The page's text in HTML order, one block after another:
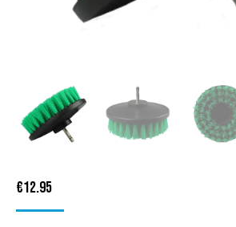
€12.95